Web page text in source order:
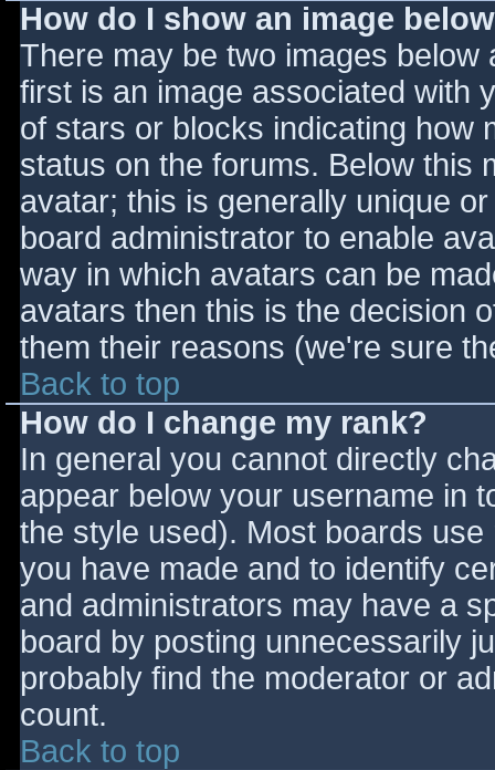
How do I show an image
There may be two images
first is an image associated with
of stars or blocks indicating how
status on the forums. Below this
avatar; this is generally unique
board administrator to enable
way in which avatars can be
avatars then this is the decision
them their reasons (we're sure
Back to top
How do I change my rank?
In general you cannot directly
appear below your username in
the style used). Most boards
you have made and to identify
and administrators may have a
board by posting unnecessarily
probably find the moderator or
count.
Back to top